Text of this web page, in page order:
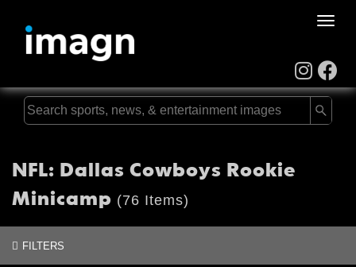
Toggle
NFL: Dallas Cowboys Rookie
Minicamp (76 Items)
FILTERS